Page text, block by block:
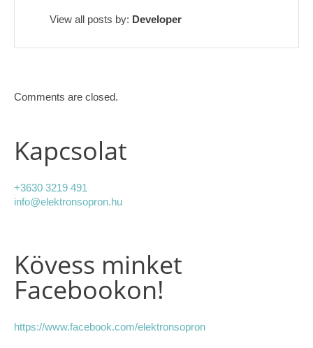
View all posts by: Developer
Comments are closed.
Kapcsolat
+3630 3219 491
info@elektronsopron.hu
Kövess minket
Facebookon!
https://www.facebook.com/elektronsopron